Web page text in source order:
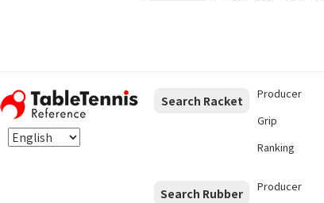
Search Racket Producer
Grip
Ranking
Search Rubber Producer